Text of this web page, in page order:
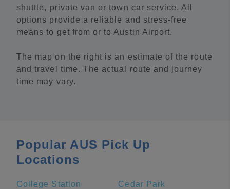
shuttle, private van or town car service. All
options provide a reliable and stress-free
means to get from or to Austin Airport.
The map on the right is an estimate of the route
and travel time. The actual route and journey
time may vary.
Popular AUS Pick Up
Locations
College Station Cedar Park